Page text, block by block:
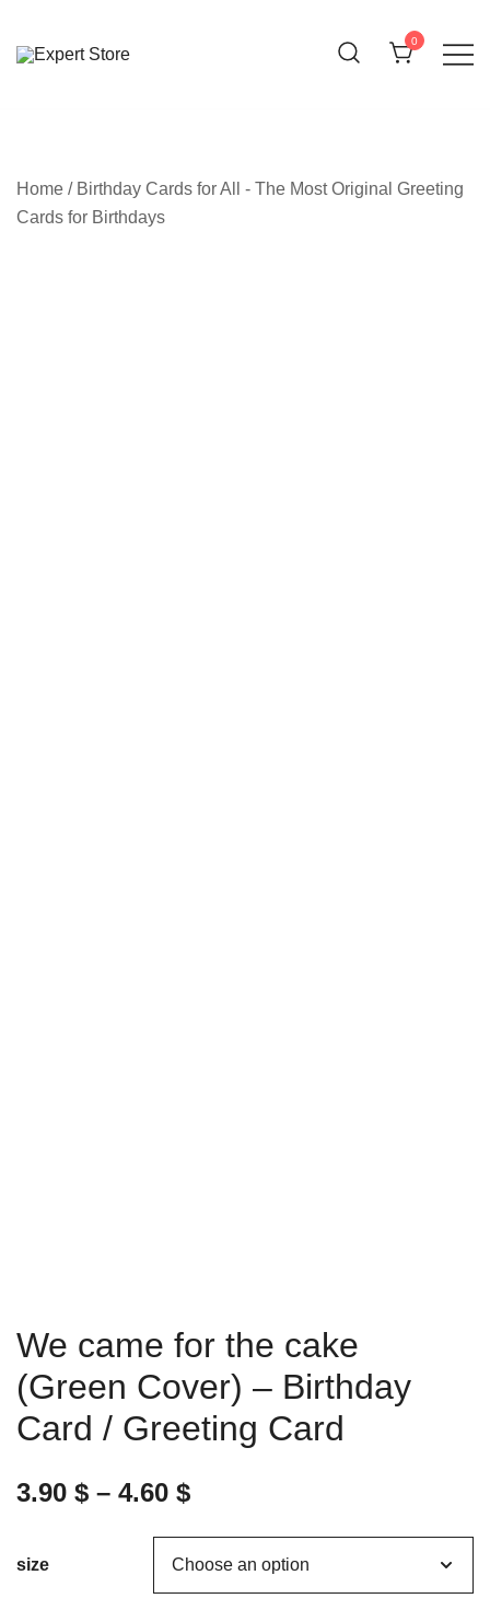
content
0
Home / Birthday Cards for All - The Most Original Greeting
Cards for Birthdays
We came for the cake
(Green Cover) – Birthday
Card / Greeting Card
3.90 $ – 4.60 $
size